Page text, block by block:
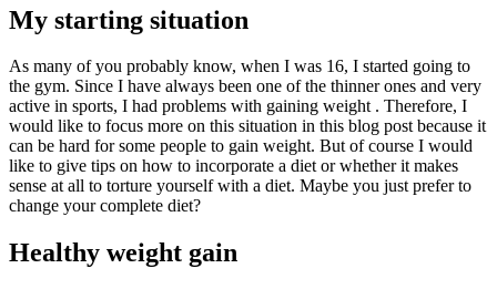
My starting situation
As many of you probably know, when I was 16, I started going to
the gym. Since I have always been one of the thinner ones and very
active in sports, I had problems with gaining weight . Therefore, I
would like to focus more on this situation in this blog post because it
can be hard for some people to gain weight. But of course I would
like to give tips on how to incorporate a diet or whether it makes
sense at all to torture yourself with a diet. Maybe you just prefer to
change your complete diet?
Healthy weight gain